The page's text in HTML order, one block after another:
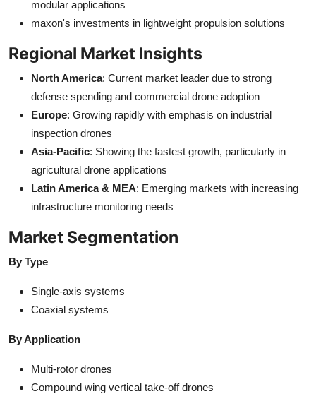
modular applications
maxon's investments in lightweight propulsion solutions
Regional Market Insights
North America: Current market leader due to strong
defense spending and commercial drone adoption
Europe: Growing rapidly with emphasis on industrial
inspection drones
Asia-Pacific: Showing the fastest growth, particularly in
agricultural drone applications
Latin America & MEA: Emerging markets with increasing
infrastructure monitoring needs
Market Segmentation
By Type
Single-axis systems
Coaxial systems
By Application
Multi-rotor drones
Compound wing vertical take-off drones